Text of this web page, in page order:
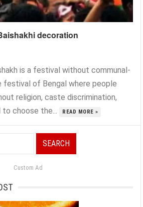
decoration
is a festival without communal-
festival of Bengal where people
religion, caste discrimination,
to choose the...
READ MORE »
Custom Ad